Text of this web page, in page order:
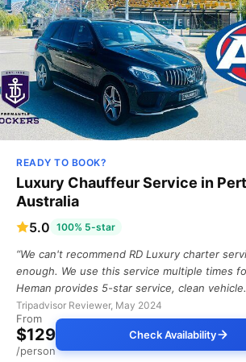
READY TO BOOK?
Luxury Chauffeur Service in
Australia
5.0 100% 5-star
“We can't recommend RD Luxury charter
enough. We use this service multiple times
Heman provides 5-star service, clean
Tripadvisor Reviewer, May 2024
From
$129
/person
Check Availability